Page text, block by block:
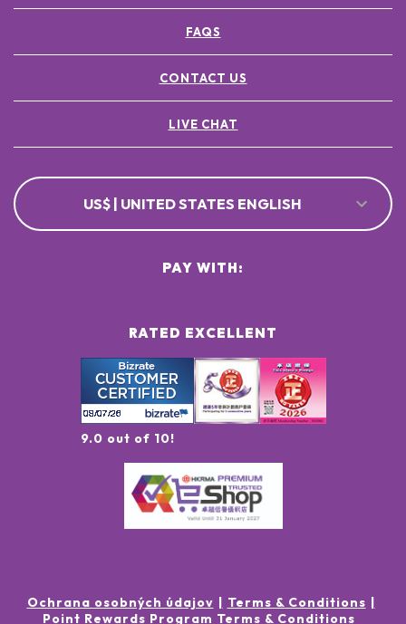
FAQS
CONTACT US
LIVE CHAT
US$ | UNITED STATES ENGLISH
RATED EXCELLENT
9.0 out of 10!
PAY WITH:
Ochrana osobných údajov
Terms & Conditions
Point Rewards Program Terms & Conditions